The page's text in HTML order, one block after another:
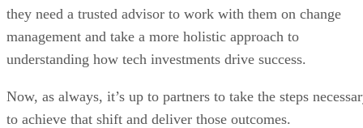
they need a trusted advisor to work with them on change
management and take a more holistic approach to
understanding how tech investments drive success.
Now, as always, it’s up to partners to take the steps
to achieve that shift and deliver those outcomes.